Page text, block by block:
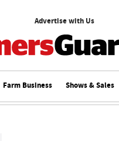
Advertise with Us
Farm Business Shows & Sales